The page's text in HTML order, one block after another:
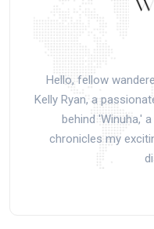
Hello, fellow
Kelly Ryan, a
behind 'Winuha,'
chronicles my